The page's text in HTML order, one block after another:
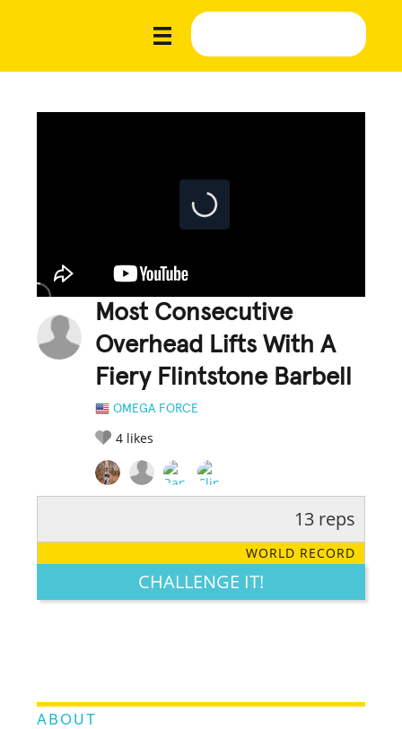
Most Consecutive
Overhead Lifts With A
Fiery Flintstone Barbell
OMEGA FORCE
4 likes
LEGENDARY FUNNY CUTE CREATIVE
13 reps
WORLD RECORD
CHALLENGE IT!
ABOUT